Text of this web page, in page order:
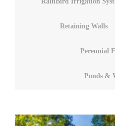
Retaining Walls
Perennial
Ponds &